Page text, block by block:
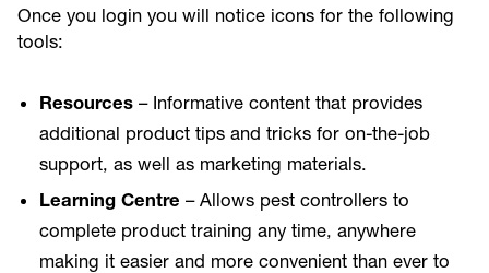
Once you login you will notice icons for the following
tools:
Resources – Informative content that provides
additional product tips and tricks for on-the-job
support, as well as marketing materials.
Learning Centre – Allows pest controllers to
complete product training any time, anywhere
making it easier and more convenient than ever to